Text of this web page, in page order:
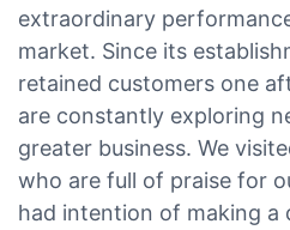
extraordinary
market. Since its
retained customers one
are constantly exploring
greater business. We
who are full of praise for
had intention of making a